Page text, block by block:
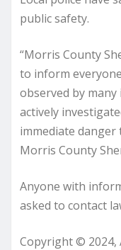
public safety.
“Morris County
to inform
observed by
actively
immediate danger
Morris County
Anyone with
asked to contact
Copyright © 2024,